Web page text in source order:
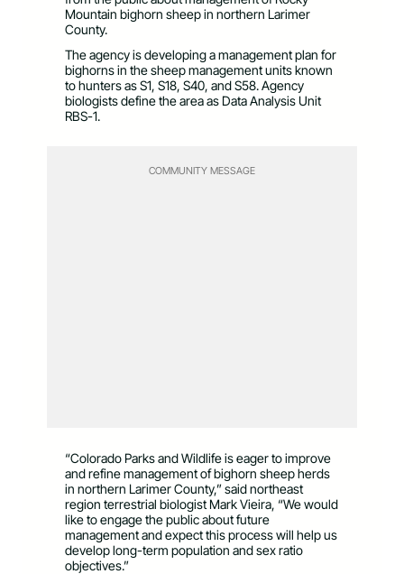
Mountain bighorn sheep in northern Larimer
County.
The agency is developing a management plan for
bighorns in the sheep management units known
to hunters as S1, S18, S40, and S58. Agency
biologists define the area as Data Analysis Unit
RBS-1.
COMMUNITY MESSAGE
“Colorado Parks and Wildlife is eager to improve
and refine management of bighorn sheep herds
in northern Larimer County,” said northeast
region terrestrial biologist Mark Vieira, “We would
like to engage the public about future
management and expect this process will help us
develop long-term population and sex ratio
objectives.”